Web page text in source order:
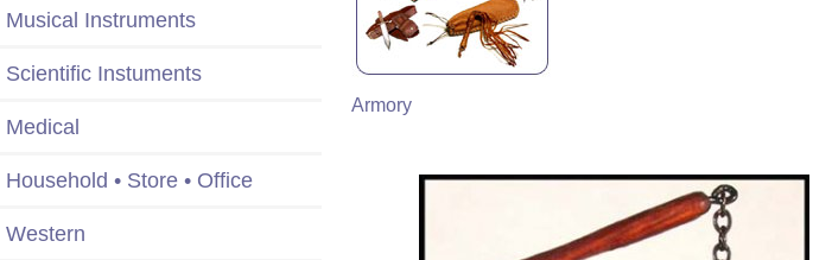
Musical Instruments
Scientific Instuments
Medical
Household • Store • Office
Western
Armory